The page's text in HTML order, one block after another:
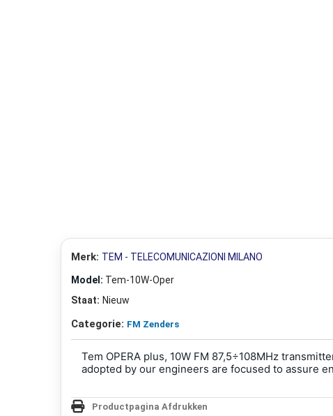
Merk: TEM - TELECOMUNICAZIONI MILANO
Model: Tem-10W-Oper
Staat: Nieuw
Categorie: FM Zenders
Tem OPERA plus, 10W FM 87,5÷108MHz
adopted by our engineers are focused to assure
Productpagina Afdrukken